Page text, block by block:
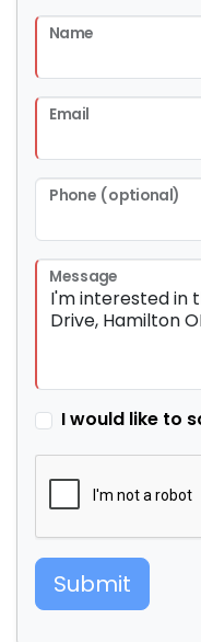
Name
Email
Phone (optional)
Message
I would like to
Submit